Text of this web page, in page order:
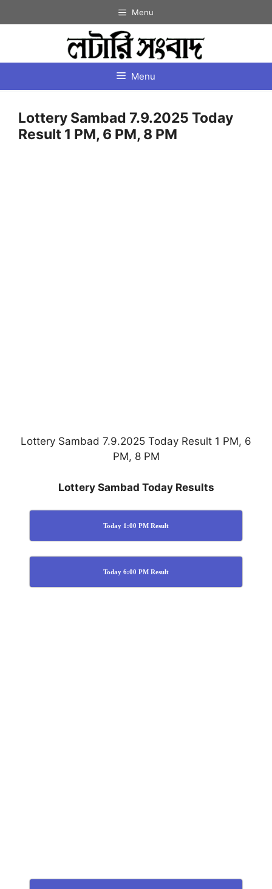
to
Menu
Menu
Lottery Sambad 7.9.2025 Today
Result 1 PM, 6 PM, 8 PM
Lottery Sambad 7.9.2025 Today Result 1 PM, 6
PM, 8 PM
Lottery Sambad Today Results
Today 1:00 PM Result
Today 6:00 PM Result